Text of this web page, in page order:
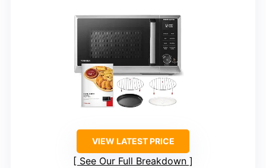
VIEW LATEST PRICE
See Our Full Breakdown